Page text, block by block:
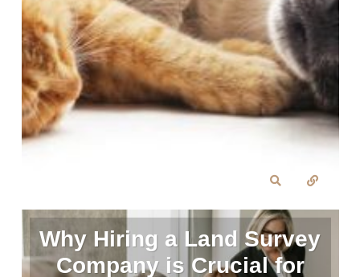
Why Hiring a Land Survey
Company is Crucial for